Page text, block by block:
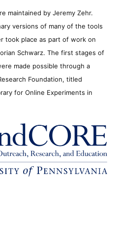
maintained by Jeremy Zehr.
versions of many of the tools
took place as part of work on
Schwarz. The first stages of
made possible through a
Foundation, titled
for Online Experiments in